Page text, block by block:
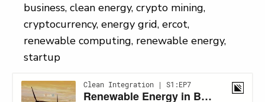
business, clean energy, crypto mining,
cryptocurrency, energy grid, ercot,
renewable computing, renewable energy,
startup